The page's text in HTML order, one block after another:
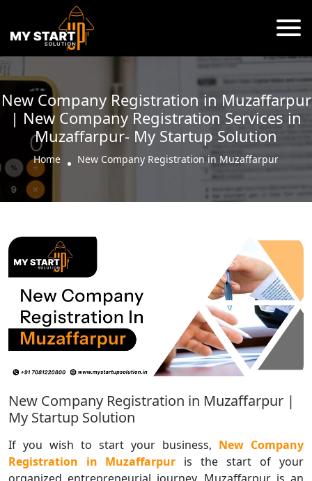
New Company Registration in Muzaffarpur
| New Company Registration Services in
Muzaffarpur- My Startup Solution
Home New Company Registration in Muzaffarpur
New Company Registration in Muzaffarpur |
My Startup Solution
If you wish to start your business, New Company
Registration in Muzaffarpur is the start of your